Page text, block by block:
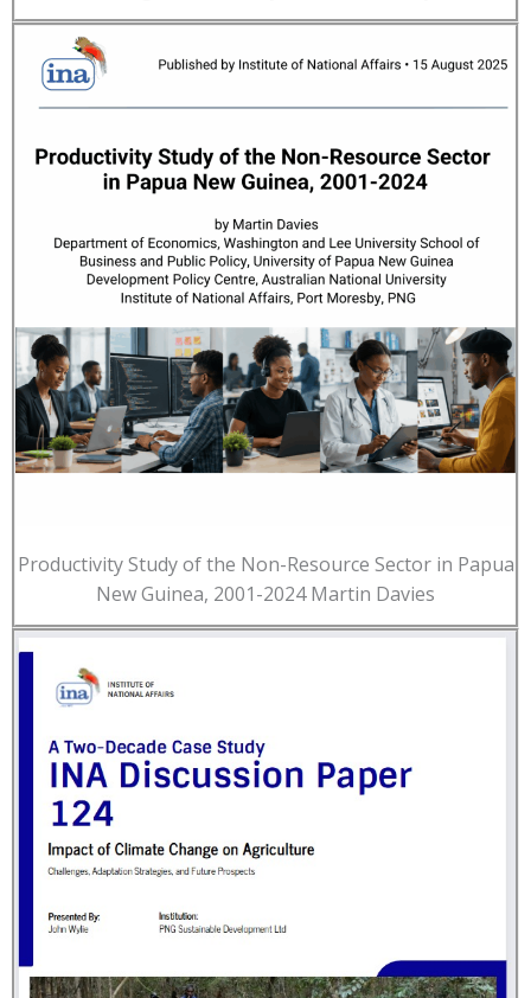
Productivity Study of the Non-Resource Sector in Papua
New Guinea, 2001-2024 Martin Davies